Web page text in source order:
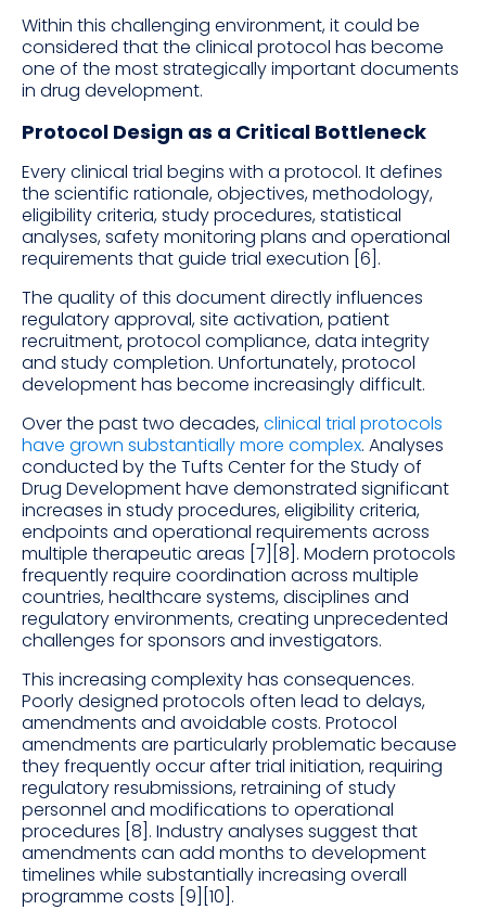
Within this challenging environment, it could be
considered that the clinical protocol has become
one of the most strategically important documents
in drug development.
Protocol Design as a Critical Bottleneck
Every clinical trial begins with a protocol. It defines
the scientific rationale, objectives, methodology,
eligibility criteria, study procedures, statistical
analyses, safety monitoring plans and operational
requirements that guide trial execution [6].
The quality of this document directly influences
regulatory approval, site activation, patient
recruitment, protocol compliance, data integrity
and study completion. Unfortunately, protocol
development has become increasingly difficult.
Over the past two decades,clinical trial protocols
have grown substantially more complex. Analyses
conducted by the Tufts Center for the Study of
Drug Development have demonstrated significant
increases in study procedures, eligibility criteria,
endpoints and operational requirements across
multiple therapeutic areas [7][8]. Modern protocols
frequently require coordination across multiple
countries, healthcare systems, disciplines and
regulatory environments, creating unprecedented
challenges for sponsors and investigators.
This increasing complexity has consequences.
Poorly designed protocols often lead to delays,
amendments and avoidable costs. Protocol
amendments are particularly problematic because
they frequently occur after trial initiation, requiring
regulatory resubmissions, retraining of study
personnel and modifications to operational
procedures [8]. Industry analyses suggest that
amendments can add months to development
timelines while substantially increasing overall
programme costs [9][10].